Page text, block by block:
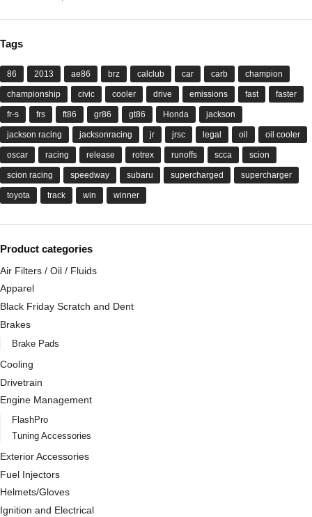
Tags
86 2013 ae86 brz calclub car carb champion
championship civic cooler drive emissions fast faster
fr-s frs ft86 gr86 gt86 Honda jackson
jackson racing jacksonracing jr jrsc legal oil oil cooler
oscar racing release rotrex runoffs scca scion
scion racing speedway subaru supercharged supercharger
toyota track win winner
Product categories
Air Filters / Oil / Fluids
Apparel
Black Friday Scratch and Dent
Brakes
Brake Pads
Cooling
Drivetrain
Engine Management
FlashPro
Tuning Accessories
Exterior Accessories
Fuel Injectors
Helmets/Gloves
Ignition and Electrical